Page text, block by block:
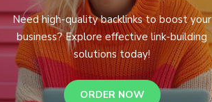
Need high-quality backlinks to boost your
business? Explore effective link-building
solutions today!
ORDER NOW